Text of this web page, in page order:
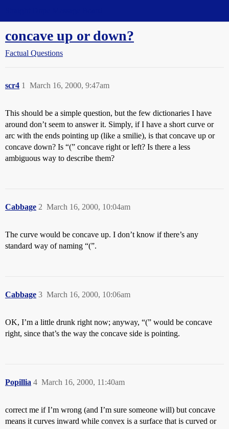
concave up or down?
Factual Questions
scr4 March 16, 2000, 9:47am
1
This should be a simple question, but the few dictionaries I have
around don’t seem to answer it. Simply, if I have a short curve or
arc with the ends pointing up (like a smilie), is that concave up or
concave down? Is “(” concave right or left? Is there a less
ambiguous way to describe them?
Cabbage March 16, 2000, 10:04am
2
The curve would be concave up. I don’t know if there’s any
standard way of naming “(”.
Cabbage March 16, 2000, 10:06am
3
OK, I’m a little drunk right now; anyway, “(” would be concave
right, since that’s the way the concave side is pointing.
Popillia March 16, 2000, 11:40am
4
correct me if I’m wrong (and I’m sure someone will) but concave
means it curves inward while convex is a surface that is curved or